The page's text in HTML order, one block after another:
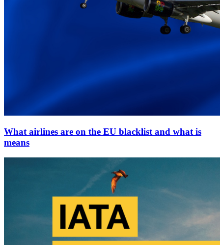
What airlines are on the EU blacklist and what is
means